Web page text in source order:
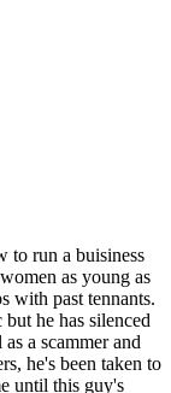
to run a buisiness
as young as
with past tennants.
he has silenced
a scammer and
he's been taken to
until this guy's